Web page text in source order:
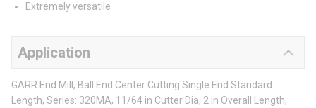
Extremely versatile
Application
GARR End Mill, Ball End Center Cutting Single End Standard
Length, Series: 320MA, 11/64 in Cutter Dia, 2 in Overall Length,